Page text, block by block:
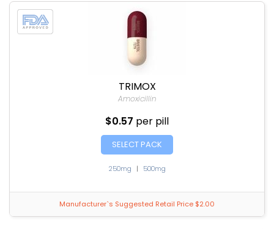
TRIMOX
Amoxicillin
$0.57 per pill
SELECT PACK
250mg | 500mg
Manufacturer`s Suggested Retail Price $2.00